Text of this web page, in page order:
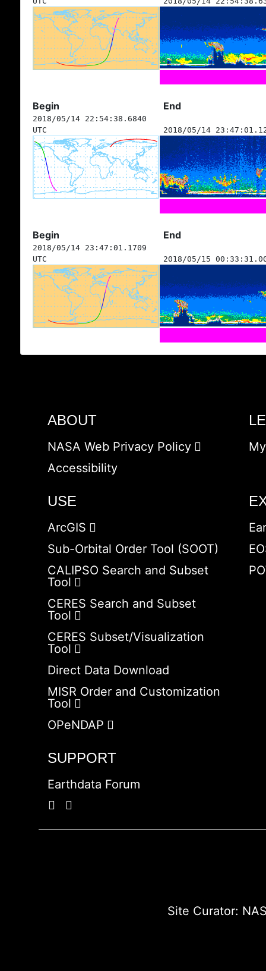
Begin End
2018/05/14 22:54:38.6840
UTC
2018/05/14
Begin End
2018/05/14 23:47:01.1709
UTC
2018/05/15
ABOUT
NASA Web Privacy Policy
Accessibility
USE
ArcGIS
Sub-Orbital Order Tool (SOOT)
CALIPSO Search and Subset
Tool
CERES Search and Subset
Tool
CERES Subset/Visualization
Tool
Direct Data Download
MISR Order and Customization
Tool
OPeNDAP
SUPPORT
Earthdata Forum
Site Curator: